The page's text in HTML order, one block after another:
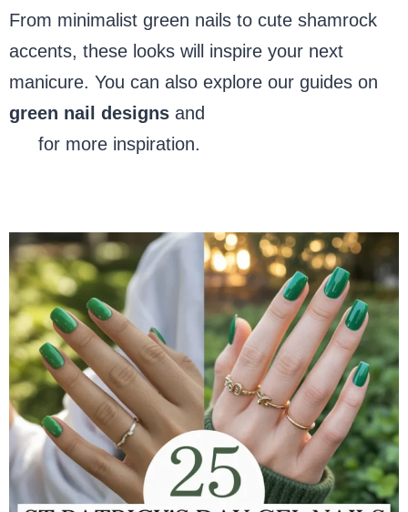
From minimalist green nails to cute shamrock
accents, these looks will inspire your next
manicure. You can also explore our guides on
green nail designs and
for more inspiration.